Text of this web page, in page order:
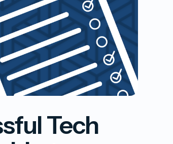
Tech